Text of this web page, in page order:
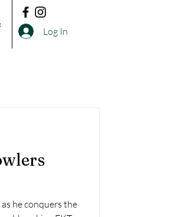
Log In
he conquers the